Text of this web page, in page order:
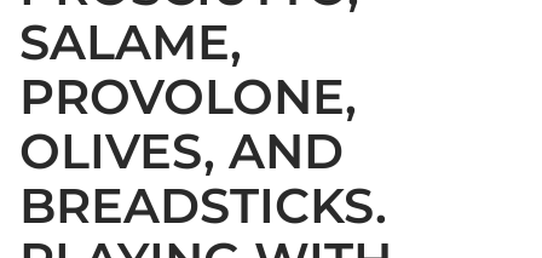
SALAME,
PROVOLONE,
OLIVES, AND
BREADSTICKS.